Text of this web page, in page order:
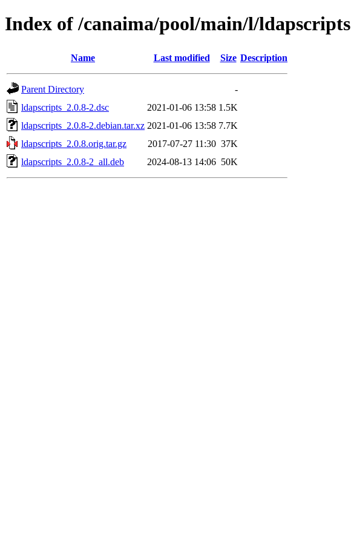
Index of /canaima/pool/main/l/ldapscripts
Name Last modified Size Description
Parent Directory
-
ldapscripts_2.0.8-2.dsc
2021-01-06 13:58 1.5K
ldapscripts_2.0.8-2.debian.tar.xz 2021-01-06 13:58 7.7K
ldapscripts_2.0.8.orig.tar.gz
2017-07-27 11:30 37K
ldapscripts_2.0.8-2_all.deb
2024-08-13 14:06 50K